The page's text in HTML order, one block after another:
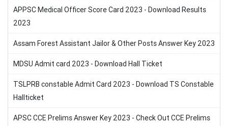
APPSC Medical Officer Score Card 2023 - Download Results
2023
Assam Forest Assistant Jailor & Other Posts Answer Key 2023
MDSU Admit card 2023 - Download Hall Ticket
TSLPRB constable Admit Card 2023 - Download TS Constable
Hallticket
APSC CCE Prelims Answer Key 2023 - Check Out CCE Prelims